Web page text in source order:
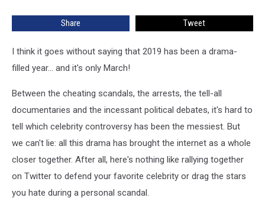
2019
Share Tweet
I think it goes without saying that 2019 has been a drama-
filled year... and it's only March!
Between the cheating scandals, the arrests, the tell-all
documentaries and the incessant political debates, it's hard to
tell which celebrity controversy has been the messiest. But
we can't lie: all this drama has brought the internet as a whole
closer together. After all, here's nothing like rallying together
on Twitter to defend your favorite celebrity or drag the stars
you hate during a personal scandal.